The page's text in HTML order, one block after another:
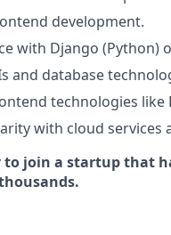
development.
with Django (Python)
and database
technologies like
with cloud services
join a startup that